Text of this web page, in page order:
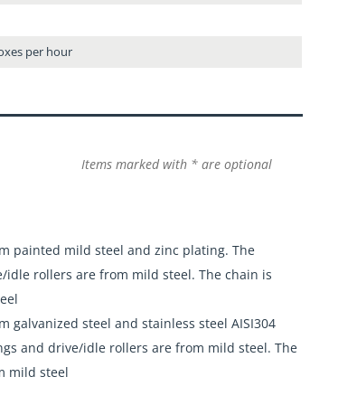
per hour
Items marked with * are optional
painted mild steel and zinc plating. The
idle rollers are from mild steel. The chain is
galvanized steel and stainless steel AISI304
and drive/idle rollers are from mild steel. The
mild steel